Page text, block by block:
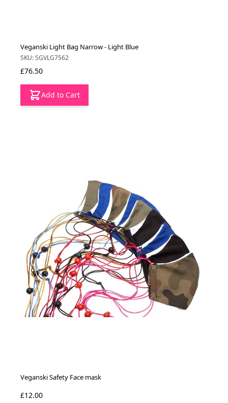
Veganski Light Bag Narrow - Light Blue
SKU: SGVLG7562
£76.50
Add to Cart
Veganski Safety Face mask
£12.00